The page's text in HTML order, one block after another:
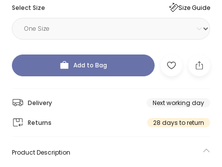
Select Size Size Guide
Add to Bag
Delivery Next working day
Returns 28 days to return
Product Description